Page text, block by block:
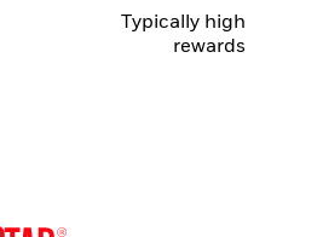
Typically high
rewards